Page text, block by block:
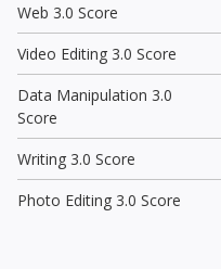
Web 3.0 Score
Video Editing 3.0 Score
Data Manipulation 3.0
Score
Writing 3.0 Score
Photo Editing 3.0 Score